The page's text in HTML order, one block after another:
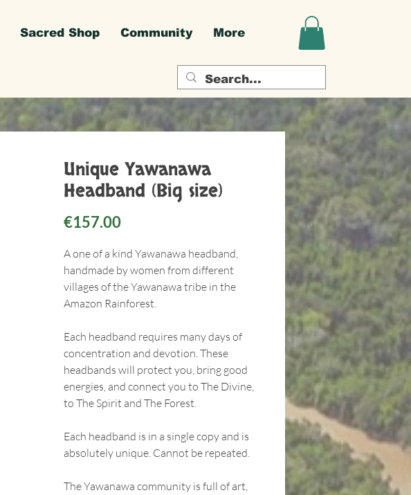
Sacred Shop Community More
Unique Yawanawa
Headband (Big size)
€157.00Price
A one of a kind Yawanawa headband,
handmade by women from different
villages of the Yawanawa tribe in the
Amazon Rainforest.
Each headband requires many days of
concentration and devotion. These
headbands will protect you, bring good
energies, and connect you to The Divine,
to The Spirit and The Forest.
Each headband is in a single copy and is
absolutely unique. Cannot be repeated.
The Yawanawa community is full of art,